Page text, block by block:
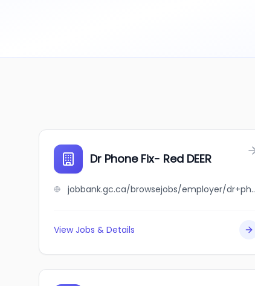
Dr Phone Fix- Red DEER
jobbank.gc.ca/browsejobs/
View Jobs & Details